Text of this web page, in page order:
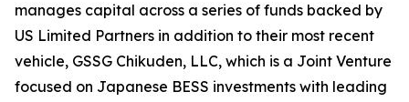
manages capital across a series of funds backed by
US Limited Partners in addition to their most recent
vehicle, GSSG Chikuden, LLC, which is a Joint Venture
focused on Japanese BESS investments with leading